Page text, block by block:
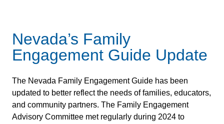
Nevada’s Family
Engagement Guide Update
The Nevada Family Engagement Guide has been
updated to better reflect the needs of families, educators,
and community partners. The Family Engagement
Advisory Committee met regularly during 2024 to